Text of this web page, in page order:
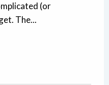
(or
The...